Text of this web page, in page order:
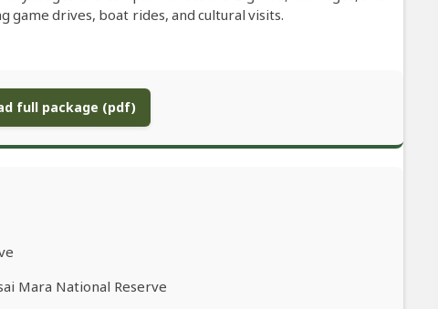
drives, boat rides, and cultural visits.
full package (pdf)
Mara National Reserve